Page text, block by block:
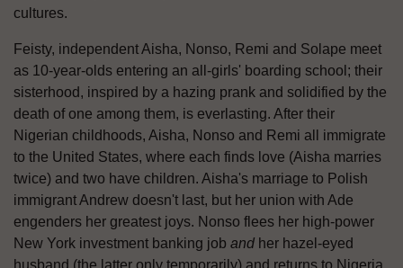
cultures.
Feisty, independent Aisha, Nonso, Remi and Solape meet
as 10-year-olds entering an all-girls' boarding school; their
sisterhood, inspired by a hazing prank and solidified by the
death of one among them, is everlasting. After their
Nigerian childhoods, Aisha, Nonso and Remi all immigrate
to the United States, where each finds love (Aisha marries
twice) and two have children. Aisha's marriage to Polish
immigrant Andrew doesn't last, but her union with Ade
engenders her greatest joys. Nonso flees her high-power
New York investment banking job and her hazel-eyed
husband (the latter only temporarily) and returns to Nigeria